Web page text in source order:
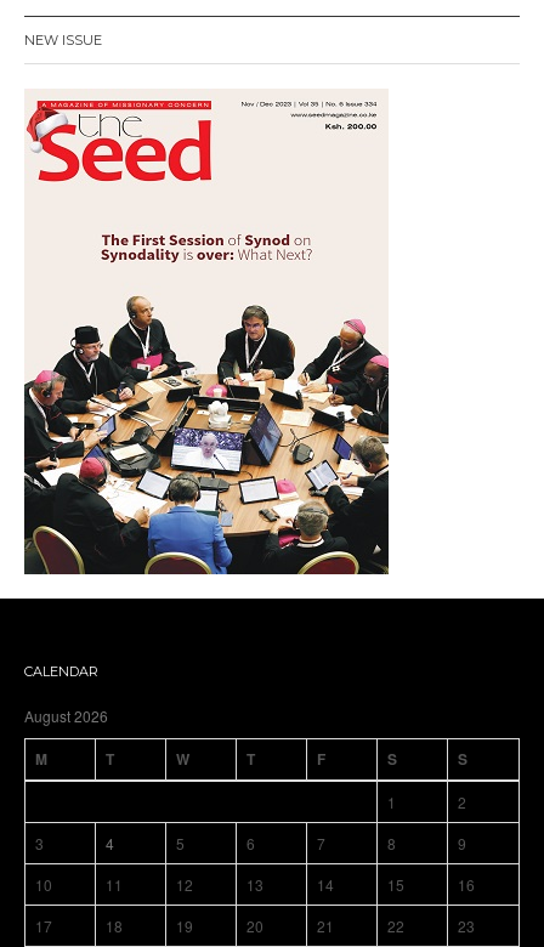
NEW ISSUE
CALENDAR
August 2026
M T W T F S S
1
2
3
4 5 6 7 8
9
10
11 12 13 14 15
16
17
18 19 20 21 22 23